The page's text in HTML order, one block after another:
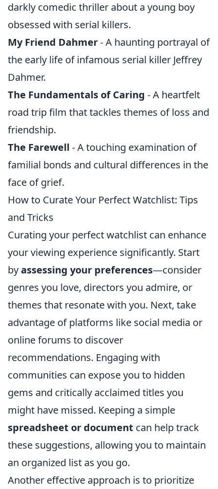
darkly comedic thriller about a young boy
obsessed with serial killers.
My Friend Dahmer- A haunting portrayal of
the early life of infamous serial killer Jeffrey
Dahmer.
The Fundamentals of Caring - A heartfelt
road trip film that tackles themes of loss and
friendship.
The Farewell - A touching examination of
familial bonds and cultural differences in the
face of grief.
How to Curate Your Perfect Watchlist: Tips
and Tricks
Curating your perfect watchlist can enhance
your viewing experience significantly. Start
byassessing your preferences—consider
genres you love, directors you admire, or
themes that resonate with you. Next, take
advantage of platforms like social media or
online forums to discover
recommendations. Engaging with
communities can expose you to hidden
gems and critically acclaimed titles you
might have missed. Keeping a simple
spreadsheet or document can help track
these suggestions, allowing you to maintain
an organized list as you go.
Another effective approach is to prioritize